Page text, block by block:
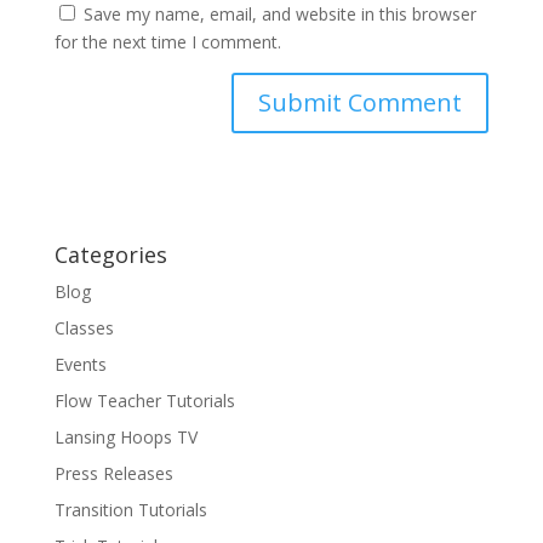
Save my name, email, and website in this browser
for the next time I comment.
Categories
Blog
Classes
Events
Flow Teacher Tutorials
Lansing Hoops TV
Press Releases
Transition Tutorials